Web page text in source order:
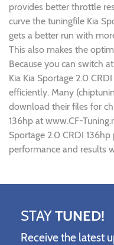
provides better throttle
curve the tuningfile Kia
gets a better run with
This also makes the
Because you can switch
Kia Kia Sportage 2.0
efficiently. Many
download their files for
136hp at www.CF-
Sportage 2.0 CRDI
performance and results
STAYTUNED!
Receive the latest